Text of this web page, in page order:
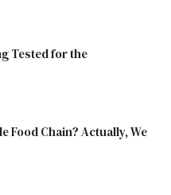
Tested for the
Food Chain? Actually, We